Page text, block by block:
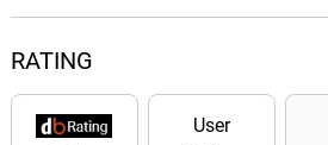
RATING
User